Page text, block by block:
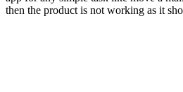
then the product is not working as it